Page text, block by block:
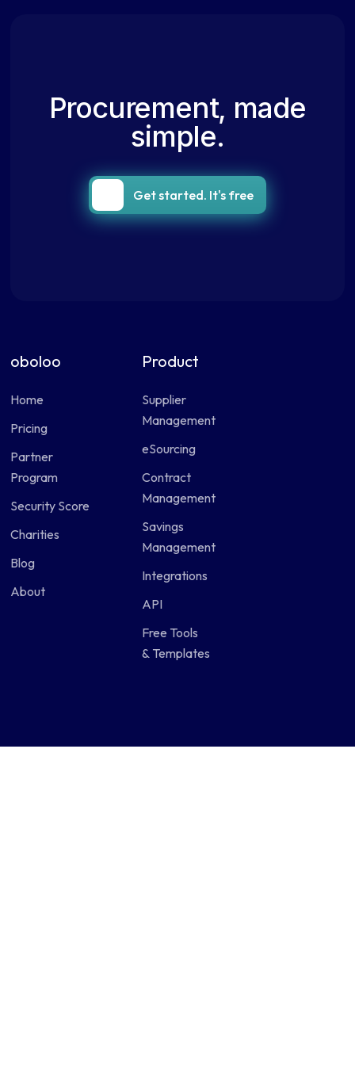
Procurement, made
simple.
Get started. It's free
oboloo
Home
Pricing
Partner
Program
Security Score
Charities
Blog
About
Product
Supplier
Management
eSourcing
Contract
Management
Savings
Management
Integrations
API
Free Tools
& Templates